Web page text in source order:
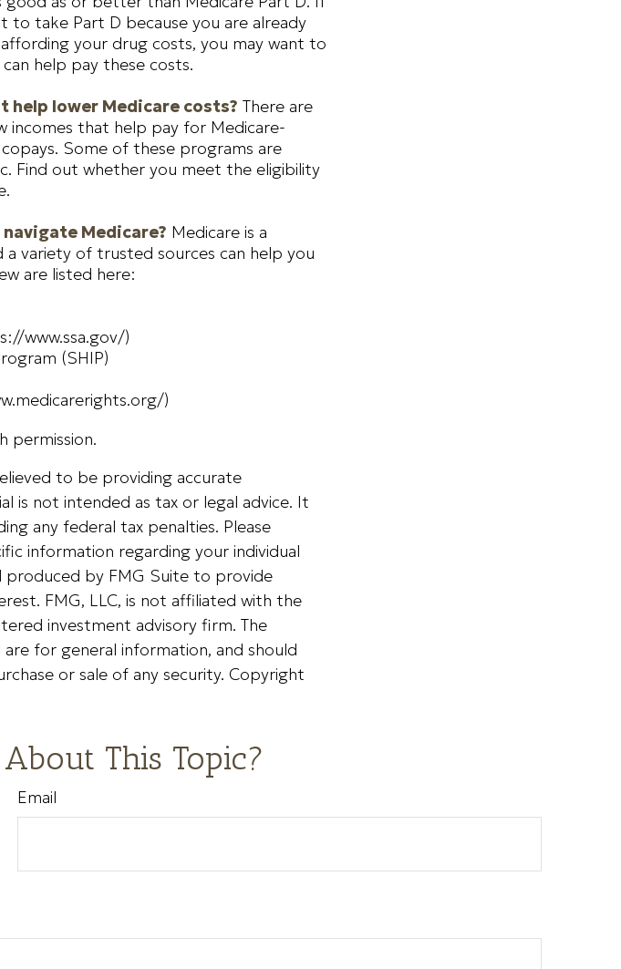
to take Part D because you are already
your drug costs, you may want to
help pay these costs.
lower Medicare costs? There are
incomes that help pay for Medicare-
Some of these programs are
Find out whether you meet the eligibility
Medicare? Medicare is a
variety of trusted sources can help you
are listed here:
www.ssa.gov/)
(SHIP)
)
permission.
to be providing accurate
is not intended as tax or legal advice. It
any federal tax penalties. Please
information regarding your individual
produced by FMG Suite to provide
FMG, LLC, is not affiliated with the
investment advisory firm. The
for general information, and should
or sale of any security. Copyright
This Topic?
Email